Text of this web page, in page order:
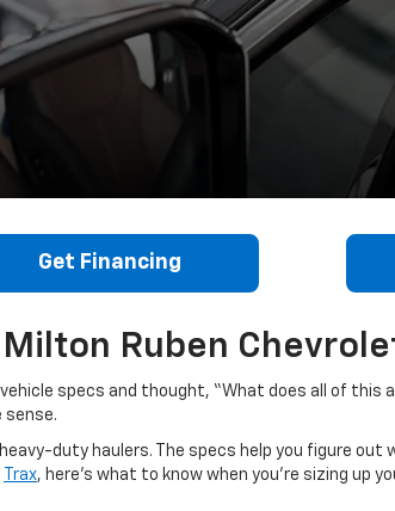
Get Financing
Ruben
vehicle specs and thought, “What does all of
sense.
duty haulers. The specs help you figure
Trax, here’s what to know when you’re sizing up